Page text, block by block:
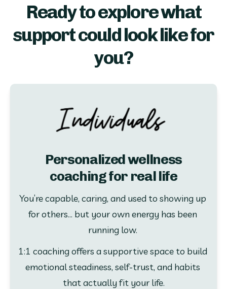
Ready to explore what
support could look like for
you?
Personalized wellness
coaching for real life
You’re capable, caring, and used to showing up
for others... but your own energy has been
running low.
1:1 coaching offers a supportive space to build
emotional steadiness, self-trust, and habits
that actually fit your life.